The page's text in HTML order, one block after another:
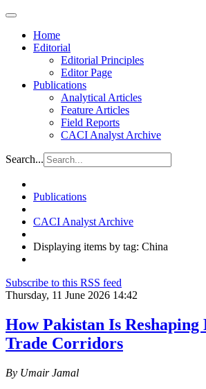
Home
Editorial
Editorial Principles
Editor Page
Publications
Analytical Articles
Feature Articles
Field Reports
CACI Analyst Archive
Search...
Publications
CACI Analyst Archive
Displaying items by tag: China
Subscribe to this RSS feed
Thursday, 11 June 2026 14:42
How Pakistan Is Reshaping
Trade Corridors
By Umair Jamal